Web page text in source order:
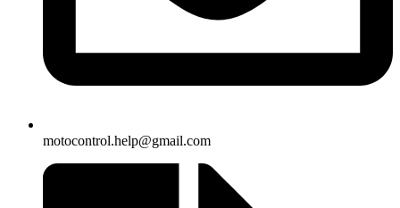
motocontrol.help@gmail.com